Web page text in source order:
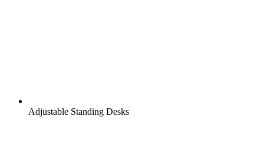
Adjustable Standing Desks